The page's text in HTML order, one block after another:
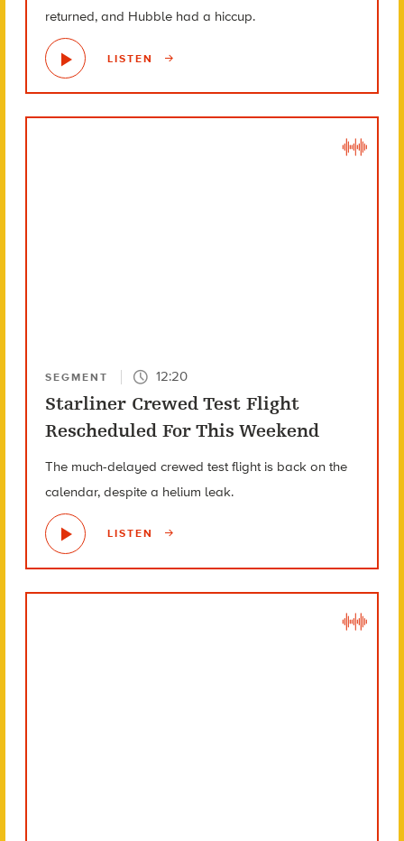
returned, and Hubble had a hiccup.
LISTEN
SEGMENT 12:20
Starliner Crewed Test Flight
Rescheduled For This Weekend
The much-delayed crewed test flight is back on the
calendar, despite a helium leak.
LISTEN